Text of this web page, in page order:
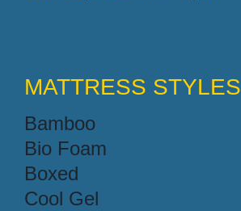
MATTRESS STYLES
Bamboo
Bio Foam
Boxed
Cool Gel